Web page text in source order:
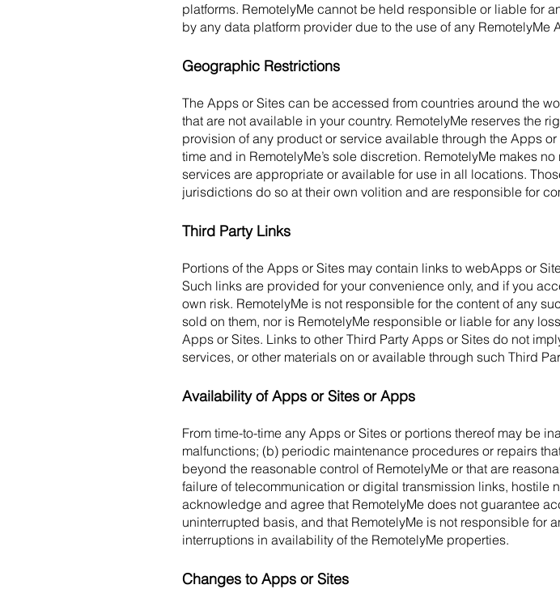
platforms. RemotelyMe cannot be held responsible or liable for
by any data platform provider due to the use of any RemotelyMe
Geographic Restrictions
The Apps or Sites can be accessed from countries around the
that are not available in your country. RemotelyMe reserves the
provision of any product or service available through the Apps
time and in RemotelyMe’s sole discretion. RemotelyMe makes
services are appropriate or available for use in all locations.
jurisdictions do so at their own volition and are responsible for
Third Party Links
Portions of the Apps or Sites may contain links to webApps or
Such links are provided for your convenience only, and if you
own risk. RemotelyMe is not responsible for the content of any
sold on them, nor is RemotelyMe responsible or liable for any
Apps or Sites. Links to other Third Party Apps or Sites do not
services, or other materials on or available through such Third
Availability of Apps or Sites or Apps
From time-to-time any Apps or Sites or portions thereof may be
malfunctions; (b) periodic maintenance procedures or repairs
beyond the reasonable control of RemotelyMe or that are
failure of telecommunication or digital transmission links, hostile
acknowledge and agree that RemotelyMe does not guarantee
uninterrupted basis, and that RemotelyMe is not responsible for
interruptions in availability of the RemotelyMe properties.
Changes to Apps or Sites